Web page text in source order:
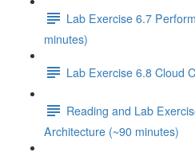
Lab Exercise 6.7
minutes)
Lab Exercise 6.8 Cloud
Reading and Lab
Architecture (~90 minutes)